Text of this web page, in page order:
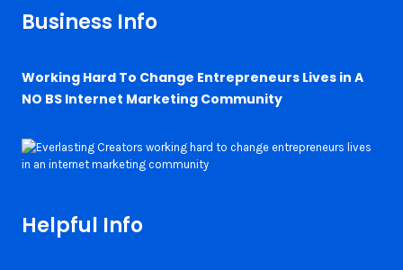
Business Info
Working Hard To Change Entrepreneurs Lives in A
NO BS Internet Marketing Community
Helpful Info